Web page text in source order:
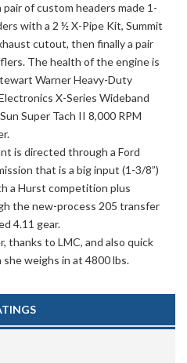
of custom headers made 1-
with a 2 ½ X-Pipe Kit, Summit
cutout, then finally a pair
The health of the engine is
Warner Heavy-Duty
X-Series Wideband
Super Tach II 8,000 RPM
is directed through a Ford
that is a big input (1-3/8”)
a Hurst competition plus
the new-process 205 transfer
4.11 gear.
thanks to LMC, and also quick
weighs in at 4800 lbs.